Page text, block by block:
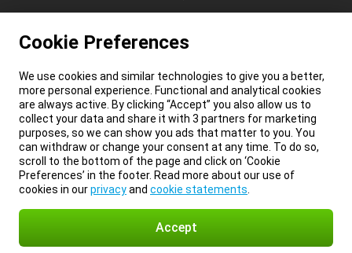
Cookie Preferences
We use cookies and similar technologies to give you a better,
more personal experience. Functional and analytical cookies
are always active. By clicking “Accept” you also allow us to
collect your data and share it with 3 partners for marketing
purposes, so we can show you ads that matter to you. You
can withdraw or change your consent at any time. To do so,
scroll to the bottom of the page and click on ‘Cookie
Preferences’ in the footer. Read more about our use of
cookies in ourprivacyand cookie statements
Accept